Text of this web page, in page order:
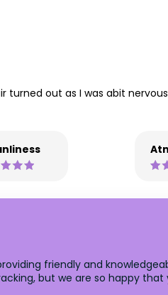
turned out as I was abit
friendly and
but we are so happy that